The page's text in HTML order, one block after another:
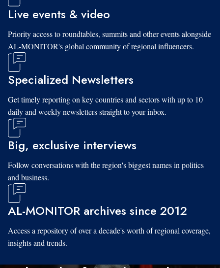
Live events & video
Priority access to roundtables, summits and other events alongside
AL-MONITOR's global community of regional influencers.
Specialized Newsletters
Get timely reporting on key countries and sectors with up to 10
daily and weekly newsletters straight to your inbox.
Big, exclusive interviews
Follow conversations with the region's biggest names in politics
and business.
AL-MONITOR archives since 2012
Access a repository of over a decade's worth of regional coverage,
insights and trends.